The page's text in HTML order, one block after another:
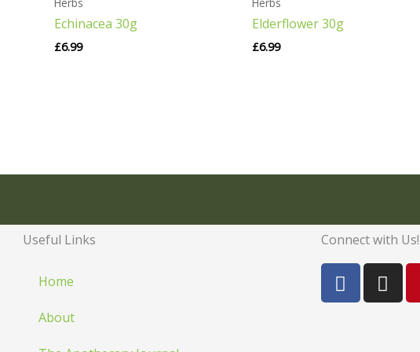
Echinacea 30g
£6.99
Elderflower 30g
£6.99
Useful Links
Home
About
Connect with Us!
F
a
c
I
n
s